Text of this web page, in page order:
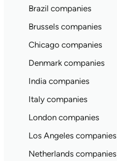
Brazil companies
Brussels companies
Chicago companies
Denmark companies
India companies
Italy companies
London companies
Los Angeles companies
Netherlands companies